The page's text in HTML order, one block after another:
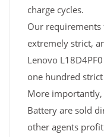
charge cycles.
Our
extremely strict,
Lenovo
one hundred
More importantly,
Battery are sold
other agents